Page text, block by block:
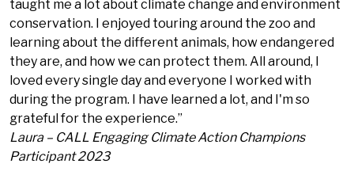
taught me a lot about climate change and environment
conservation. I enjoyed touring around the zoo and
learning about the different animals, how endangered
they are, and how we can protect them. All around, I
loved every single day and everyone I worked with
during the program. I have learned a lot, and I'm so
grateful for the experience.”
Laura – CALL Engaging Climate Action Champions
Participant 2023